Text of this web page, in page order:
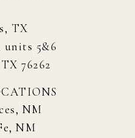
TX
units 5&6
76262
NM
NM